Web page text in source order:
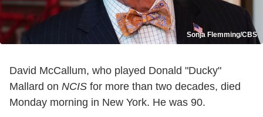
Sonja Flemming/CBS
David McCallum, who played Donald "Ducky"
Mallard on NCIS for more than two decades, died
Monday morning in New York. He was 90.